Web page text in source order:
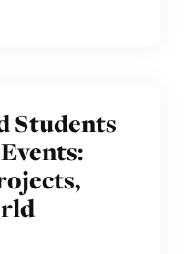
Students